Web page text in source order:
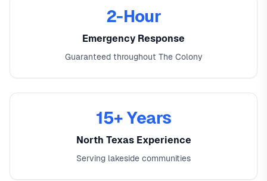
2-Hour
Emergency Response
Guaranteed throughout The Colony
15+ Years
North Texas Experience
Serving lakeside communities